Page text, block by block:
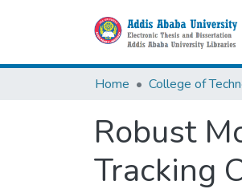
Home
Robust
Tracking